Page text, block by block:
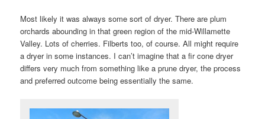
Most likely it was always some sort of dryer. There are plum
orchards abounding in that green region of the mid-Willamette
Valley. Lots of cherries. Filberts too, of course. All might require
a dryer in some instances. I can’t imagine that a fir cone dryer
differs very much from something like a prune dryer, the process
and preferred outcome being essentially the same.